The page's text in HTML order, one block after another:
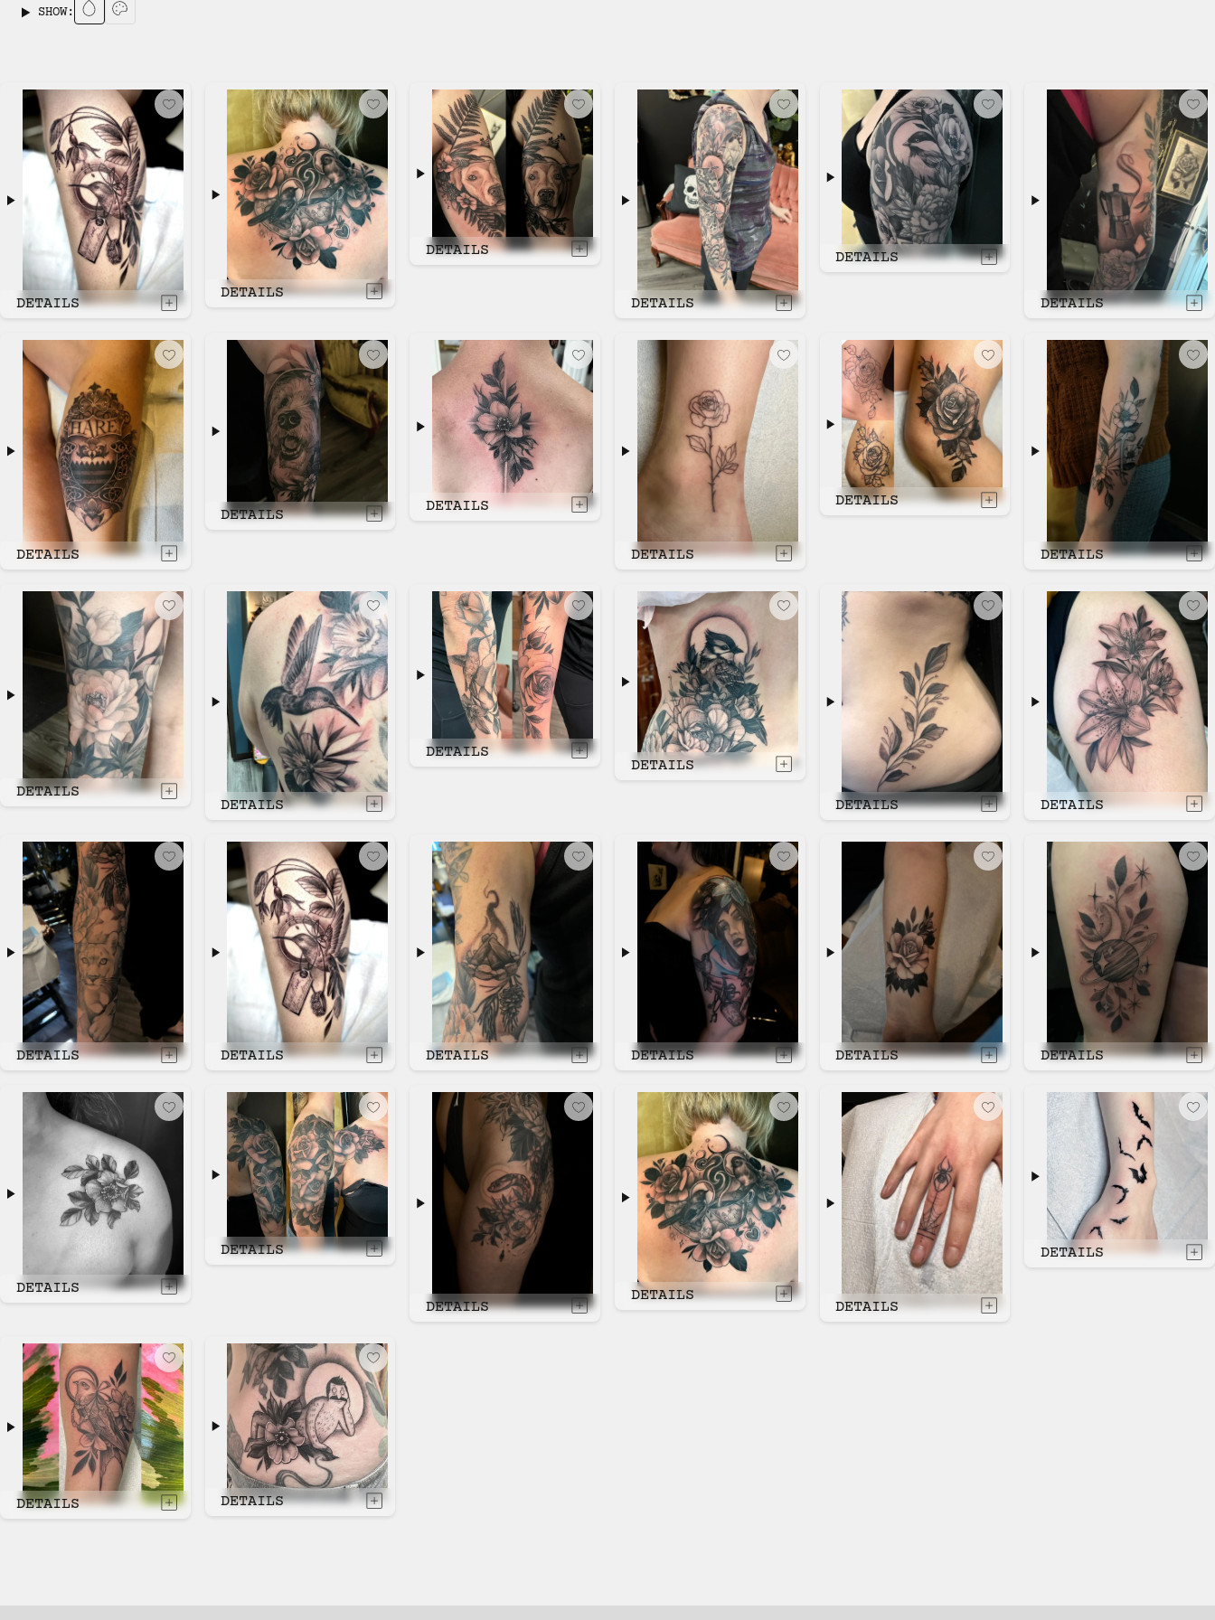
SHOW:
DETAILS
DETAILS
DETAILS
DETAILS
DETAILS
DETAILS
DETAILS
DETAILS
DETAILS
DETAILS
DETAILS
DETAILS
DETAILS
DETAILS
DETAILS
DETAILS
DETAILS DETAILS
DETAILS DETAILS DETAILS DETAILS DETAILS DETAILS
DETAILS
DETAILS
DETAILS
DETAILS
DETAILS
DETAILS
DETAILS DETAILS